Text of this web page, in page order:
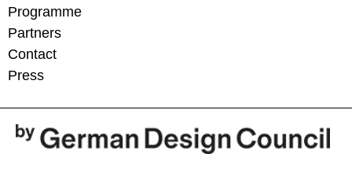
Programme
Partners
Contact
Press